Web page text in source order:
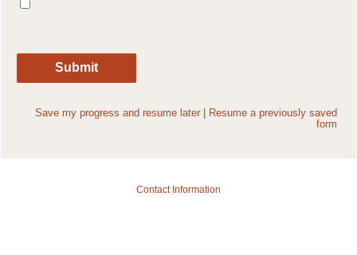
Save my progress and resume later
Resume a previously saved
form
Contact Information